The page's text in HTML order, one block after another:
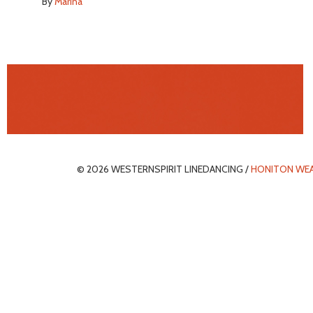
© 2026 WESTERNSPIRIT LINEDANCING /HONITON